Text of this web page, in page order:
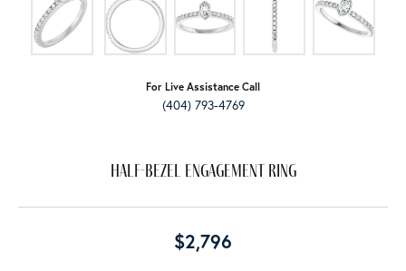
For Live Assistance Call
(404) 793-4769
Half-Bezel Engagement Ring
$2,796